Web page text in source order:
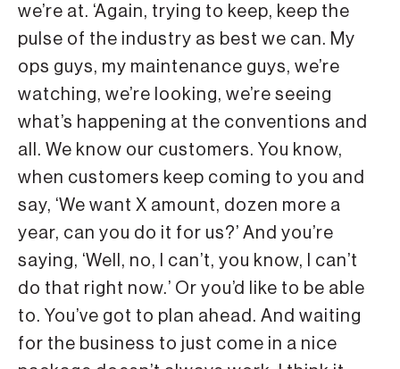
we’re at. ‘Again, trying to keep, keep the
pulse of the industry as best we can. My
ops guys, my maintenance guys, we’re
watching, we’re looking, we’re seeing
what’s happening at the conventions and
all. We know our customers. You know,
when customers keep coming to you and
say, ‘We want X amount, dozen more a
year, can you do it for us?’ And you’re
saying, ‘Well, no, I can’t, you know, I can’t
do that right now.’ Or you’d like to be able
to. You’ve got to plan ahead. And waiting
for the business to just come in a nice